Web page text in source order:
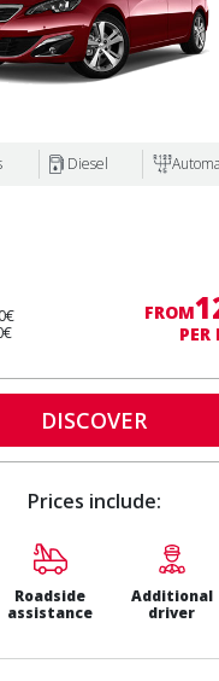
Diesel
FROM
DISCOVER
Prices include:
Roadside
assistance
Additional
driver